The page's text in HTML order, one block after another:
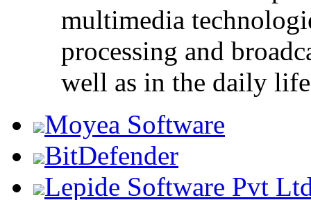
multimedia
processing and
well as in the daily
Moyea Software
BitDefender
Lepide Software Pvt